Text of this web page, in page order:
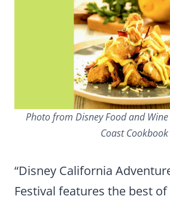
Photo from Disney Food and
Coast Cookbook
“Disney California
Festival features the best